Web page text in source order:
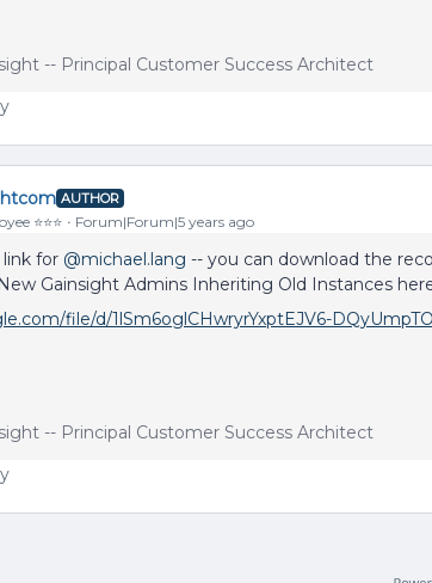
-- Principal Customer Success Architect
AUTHOR
⭐️⭐️⭐️ Forum|Forum|5 years ago
for @michael.lang -- you can download the
Gainsight Admins Inheriting Old Instances
file/d/1lSm6oglCHwryrYxptEJV6-
-- Principal Customer Success Architect